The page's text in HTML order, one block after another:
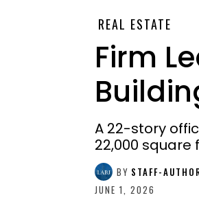
REAL ESTATE
Firm
A 22-story
22,000 square
BY STAFF-
JUNE 1, 2026